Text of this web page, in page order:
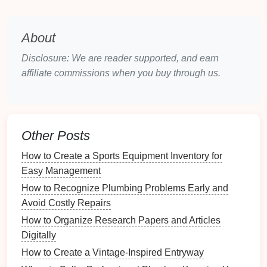
andSlack
KeyFeatures:
Project Organization
Recurring Tasks: Set up recurring tasks to
handle daily, weekly, or monthly responsibilities.
Integration: Sync with otherplatformslike
Google Calendar
functionality.
Impact on
Todoist
allows users to break down large tasks into
About
Disclosure: We are reader supported, and earn
affiliate commissions when you buy through us.
Other Posts
How to Create a Sports Equipment Inventory for
Easy Management
How to Recognize Plumbing Problems Early and
Avoid Costly Repairs
How to Organize Research Papers and Articles
Digitally
How to Create a Vintage-Inspired Entryway